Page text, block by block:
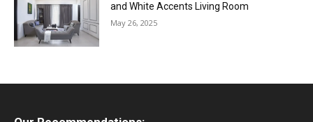
and White Accents Living Room
May 26, 2025